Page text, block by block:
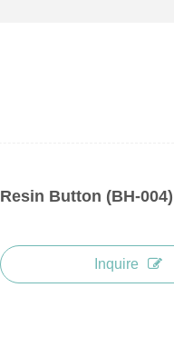
Resin Button (BH-
Inquire